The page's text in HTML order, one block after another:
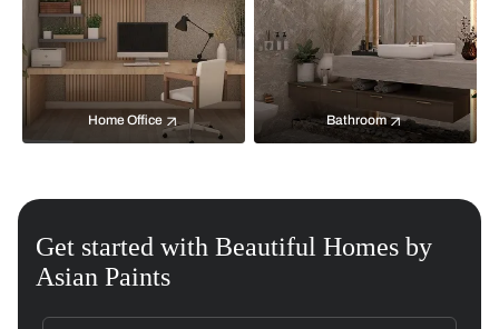
Home Office Bathroom
Get started with Beautiful Homes by
Asian Paints